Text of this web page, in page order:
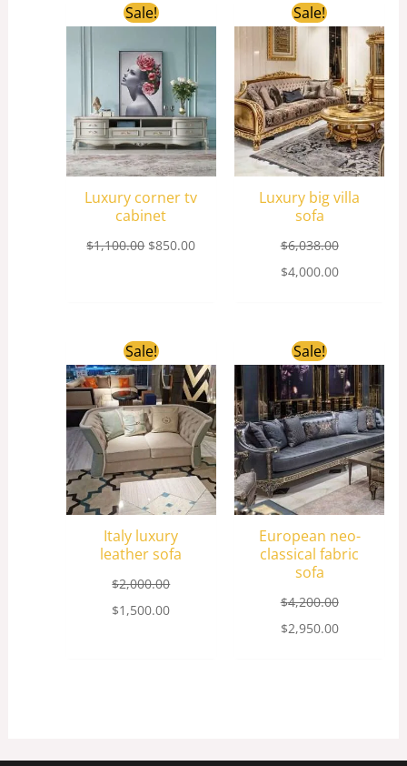
Sale!
Luxury corner tv
cabinet
$1,100.00
Original
price
$1,100.00.
$850.00
price
Sale!
Luxury big villa
sofa
$6,038.00
Original
price
was:
$6,038.00.
$4,000.00
price
is:
$4,000.00.
Sale!
Italy luxury
leather sofa
$2,000.00
Original
price
was:
$2,000.00.
$1,500.00
price
is:
$1,500.00.
Sale!
European neo-
classical fabric
sofa
$4,200.00
Original
price
was:
$4,200.00.
$2,950.00
price
is:
$2,950.00.